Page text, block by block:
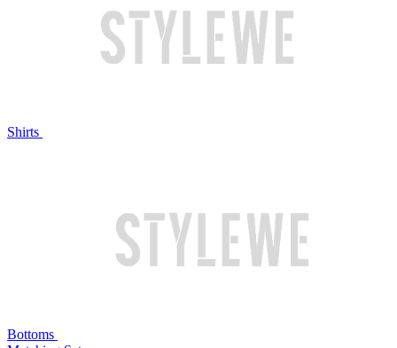
Shirts
Bottoms